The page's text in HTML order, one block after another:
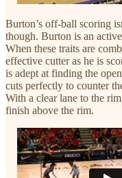
Burton’s off-ball scoring
though. Burton is an
When these traits are
effective cutter as he is
is adept at finding the
cuts perfectly to counter
With a clear lane to the
finish above the rim.